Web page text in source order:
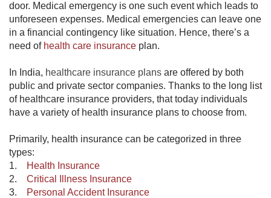
door. Medical emergency is one such event which leads to
unforeseen expenses. Medical emergencies can leave one
in a financial contingency like situation. Hence, there’s a
need of health care insurance ​ plan.
In India, healthcare insurance plans are offered by both
public and private sector companies. Thanks to the long list
of healthcare insurance providers, that today individuals
have a variety of health insurance plans to choose from.
Primarily, health insurance can be categorized in three
types:
1.
Health Insurance
2. Critical Illness Insurance
3.
Personal Accident Insurance